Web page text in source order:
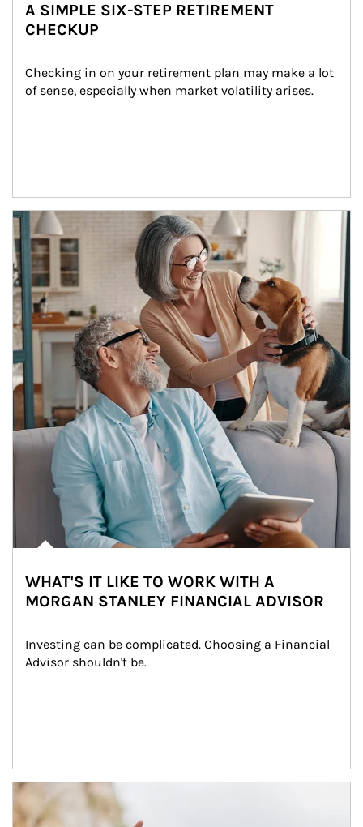
A SIMPLE SIX-STEP RETIREMENT
CHECKUP
Checking in on your retirement plan may make a lot
of sense, especially when market volatility arises.
Article Image
WHAT'S IT LIKE TO WORK WITH A
MORGAN STANLEY FINANCIAL ADVISOR
Investing can be complicated. Choosing a Financial
Advisor shouldn't be.
Article Image